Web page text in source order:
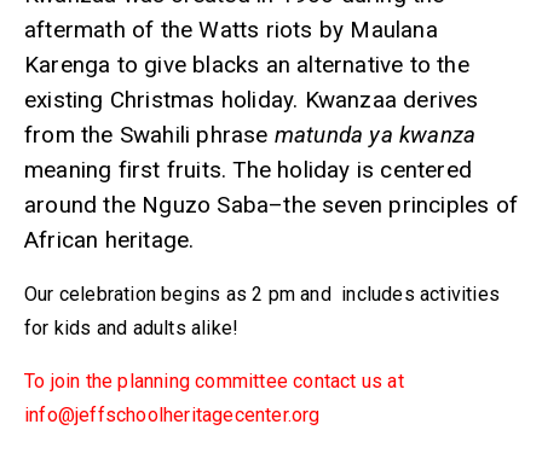
aftermath of the Watts riots by Maulana
Karenga to give blacks an alternative to the
existing Christmas holiday. Kwanzaa derives
from the Swahili phrase matunda ya kwanza
meaning first fruits. The holiday is centered
around the Nguzo Saba–the seven principles of
African heritage.
Our celebration begins as 2 pm and includes activities
for kids and adults alike!
To join the planning committee contact us at
info@jeffschoolheritagecenter.org